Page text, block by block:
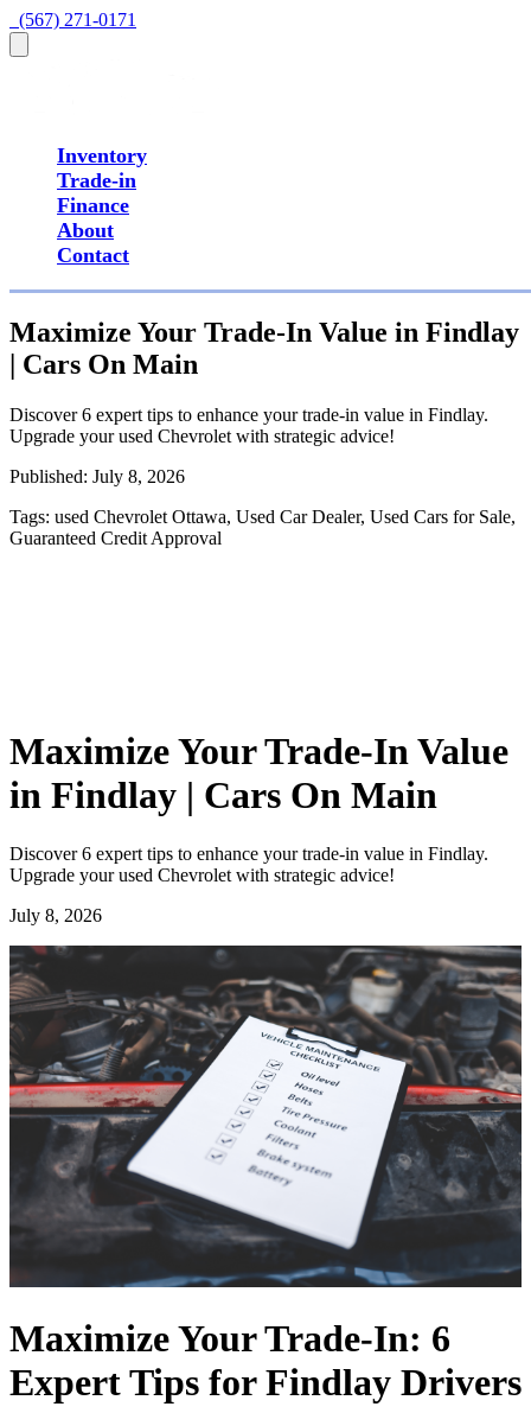
  (567) 271-0171
Inventory
Trade-in
Finance
About
Contact
Maximize Your Trade-In Value in Findlay
| Cars On Main
Discover 6 expert tips to enhance your trade-in value in Findlay.
Upgrade your used Chevrolet with strategic advice!
Published: July 8, 2026
Tags: used Chevrolet Ottawa, Used Car Dealer, Used Cars for Sale,
Guaranteed Credit Approval
Maximize Your Trade-In Value
in Findlay | Cars On Main
Discover 6 expert tips to enhance your trade-in value in Findlay.
Upgrade your used Chevrolet with strategic advice!
July 8, 2026
Maximize Your Trade-In: 6
Expert Tips for Findlay Drivers